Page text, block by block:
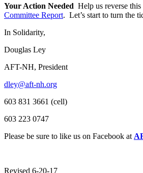
Your Action Needed Help us reverse
Committee Report. Let’s start to turn the
In Solidarity,
Douglas Ley
AFT-NH, President
dley@aft-nh.org
603 831 3661 (cell)
603 223 0747
Please be sure to like us on Facebook at
Revised 6-20-17